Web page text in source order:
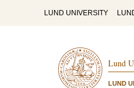
LUND UNIVERSITY
Lund
LUND